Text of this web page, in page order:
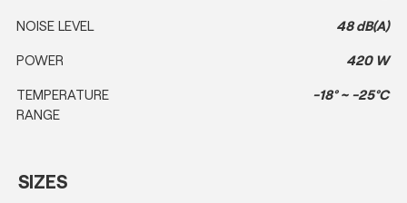
NOISE LEVEL 48 dB(A)
POWER 420 W
TEMPERATURE
RANGE
-18° ~ -25°C
SIZES